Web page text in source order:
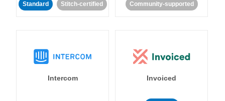
Standard Stitch-certified Community-supported
Intercom Invoiced